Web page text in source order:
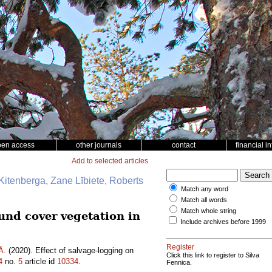
access other journals contact
financial
Add to selected articles
Zane Lībiete, Roberts
cover vegetation in
(2020). Effect of salvage-logging on
no. 5 article id 10334.
Match any word
Match all words
Match whole string
Include archives before 1999
Register
Click this link to register to Silva
Fennica.